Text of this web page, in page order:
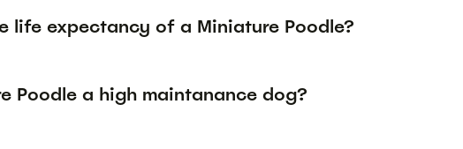
life expectancy of a Miniature Poodle?
Poodle a high maintanance dog?